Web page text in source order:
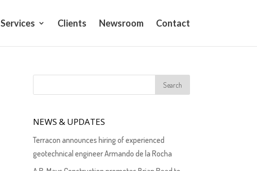
Services Clients Newsroom Contact
NEWS & UPDATES
Terracon announces hiring of experienced
geotechnical engineer Armando de la Rocha